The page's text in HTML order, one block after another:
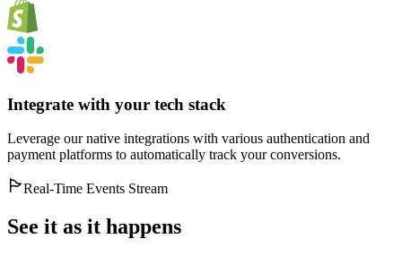
Integrate with your tech stack
Leverage our native integrations with various authentication and
payment platforms to automatically track your conversions.
Real-Time Events Stream
See it as it happens